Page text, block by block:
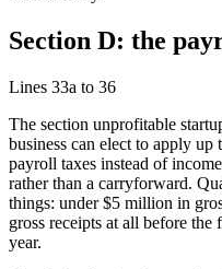
Section D: the
Lines 33a to 36
The section unprofitable
business can elect to apply up
payroll taxes instead of
rather than a carryforward.
things: under$5 million in
gross receipts at all before
year.